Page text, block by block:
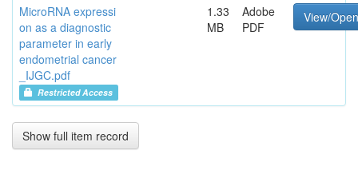
MicroRNA expressi
on as a diagnostic
parameter in early
endometrial cancer
_IJGC.pdf
Restricted Access
1.33
MB
Adobe
PDF
View/Open
Show full item record